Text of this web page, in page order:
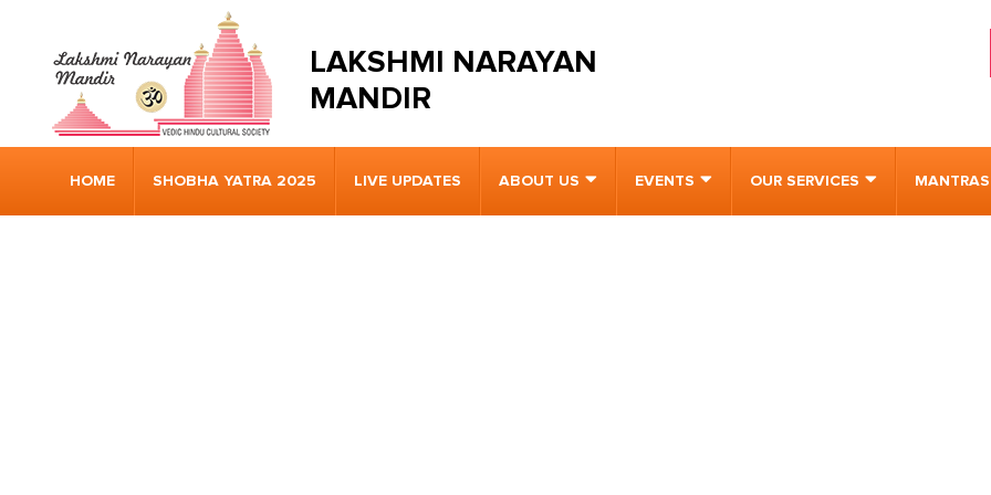
LAKSHMI NARAYAN
MANDIR
HOME SHOBHA YATRA 2025 LIVE UPDATES ABOUT US EVENTS OUR SERVICES MANTRAS